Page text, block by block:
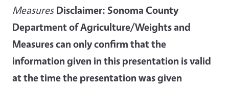
Measures Disclaimer: Sonoma County
Department of Agriculture/Weights and
Measures can only confirm that the
information given in this presentation is valid
at the time the presentation was given